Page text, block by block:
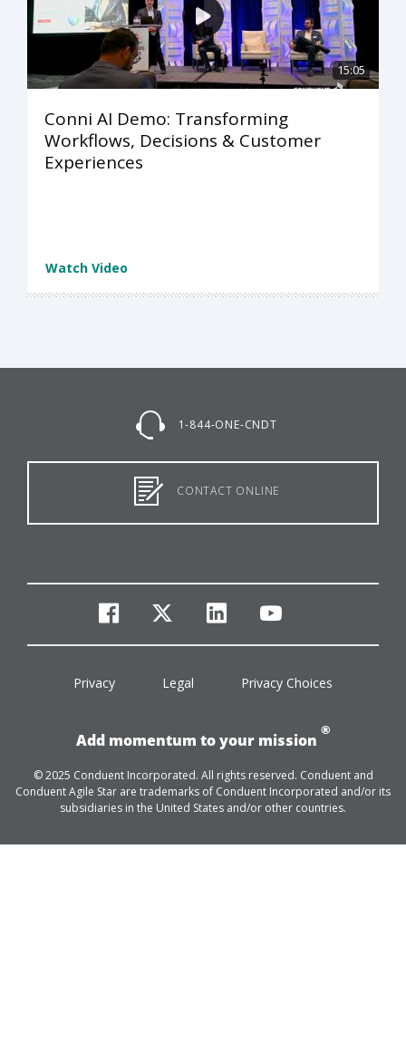
15:05
Conni AI Demo: Transforming
Workflows, Decisions & Customer
Experiences
Watch Video
1-844-ONE-CNDT
CONTACT ONLINE
facebook
twitterlinkedinyoutube
Privacy Legal Privacy Choices
Add momentum to your mission
®
© 2025 Conduent Incorporated. All rights reserved. Conduent and
Conduent Agile Star are trademarks of Conduent Incorporated and/or its
subsidiaries in the United States and/or other countries.